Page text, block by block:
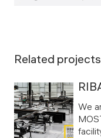
Related projects
We